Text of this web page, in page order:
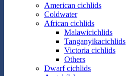
American cichlids
Coldwater
African cichlids
Malawicichlids
Tanganyikacichlids
Victoria cichlids
Others
Dwarf cichlids